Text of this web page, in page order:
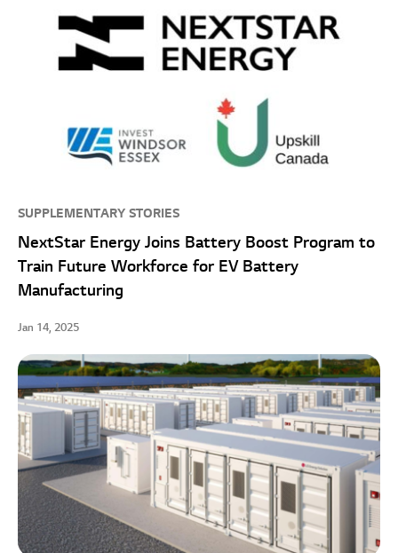
SUPPLEMENTARY STORIES
NextStar Energy Joins Battery Boost Program to
Train Future Workforce for EV Battery
Manufacturing
Jan 14, 2025